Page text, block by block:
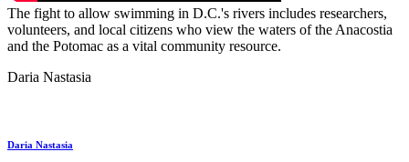
The fight to allow swimming in D.C.'s rivers includes researchers,
volunteers, and local citizens who view the waters of the Anacostia
and the Potomac as a vital community resource.
Daria Nastasia
Daria Nastasia